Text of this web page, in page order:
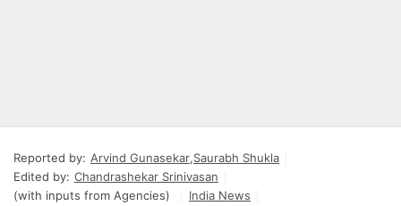
Reported by: Arvind Gunasekar,Saurabh Shukla
Edited by: Chandrashekar Srinivasan
(with inputs from Agencies)
India News